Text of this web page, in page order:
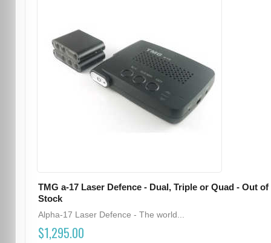
TMG a-17 Laser Defence - Dual, Triple or Quad - Out of
Stock
Alpha-17 Laser Defence - The world...
$1,295.00